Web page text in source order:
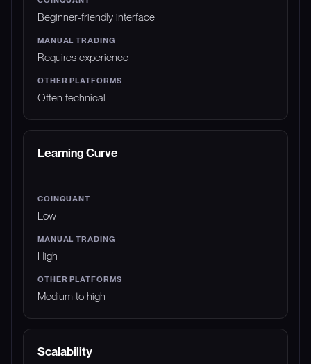
Beginner-friendly interface
Requires experience
Often technical
Learning Curve
Low
High
Medium to high
Scalability